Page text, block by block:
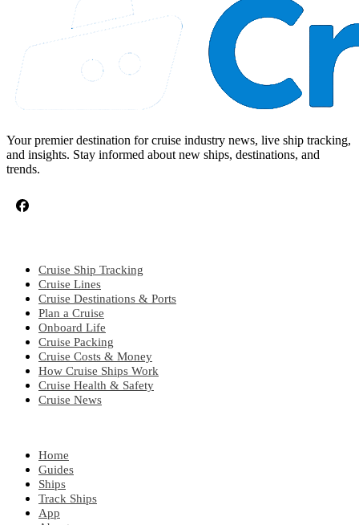
Your premier destination for cruise industry news, live ship tracking,
and insights. Stay informed about new ships, destinations, and
trends.
Cruise Ship Tracking
Cruise Lines
Cruise Destinations & Ports
Plan a Cruise
Onboard Life
Cruise Packing
Cruise Costs & Money
How Cruise Ships Work
Cruise Health & Safety
Cruise News
Home
Guides
Ships
Track Ships
App